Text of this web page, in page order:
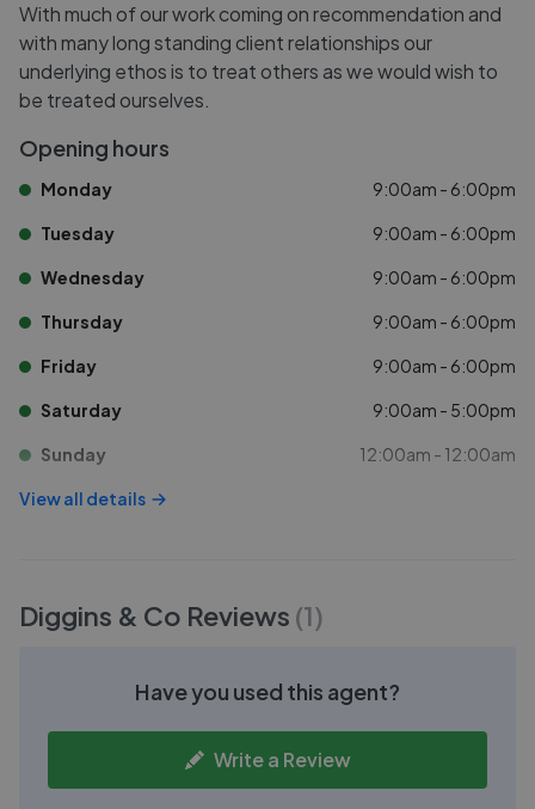
With much of our work coming on recommendation and
with many long standing client relationships our
underlying ethos is to treat others as we would wish to
be treated ourselves.
Opening hours
Monday 9:00am - 6:00pm
Tuesday 9:00am - 6:00pm
Wednesday 9:00am - 6:00pm
Thursday 9:00am - 6:00pm
Friday 9:00am - 6:00pm
Saturday 9:00am - 5:00pm
Sunday 12:00am - 12:00am
View all details
Diggins & Co Reviews (1)
Have you used this agent?
Write a Review